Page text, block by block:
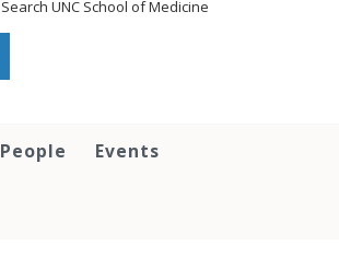
Search UNC School of Medicine
People Events